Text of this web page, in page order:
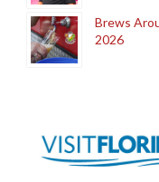
Brews
2026